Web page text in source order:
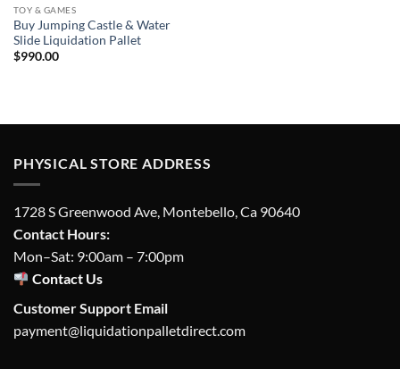
TOY & GAMES
Buy Jumping Castle & Water
Slide Liquidation Pallet
$990.00
PHYSICAL STORE ADDRESS
1728 S Greenwood Ave, Montebello, Ca 90640
Contact Hours:
Mon–Sat: 9:00am – 7:00pm
Contact Us
Customer Support Email
payment@liquidationpalletdirect.com